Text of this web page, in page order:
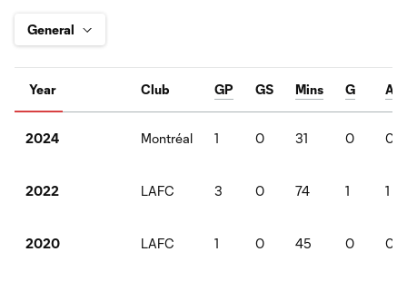
Year Club GP GS Mins G A
2024 Montréal 1 0 31 0 0
2022 LAFC 3 0 74 1 1
2020 LAFC 1 0 45 0 0